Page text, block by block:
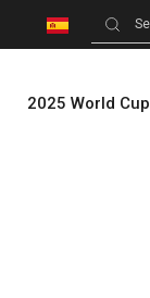
2025 World Cup